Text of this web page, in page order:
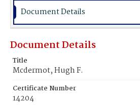
Document Details
Document Details
Title
Mcdermot, Hugh F.
Certificate Number
14204